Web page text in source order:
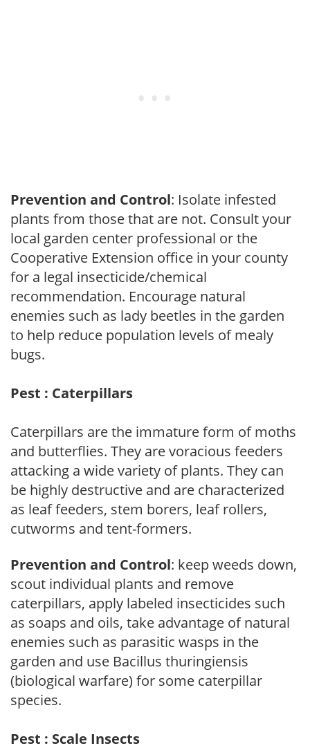
Prevention and Control: Isolate infested
plants from those that are not. Consult your
local garden center professional or the
Cooperative Extension office in your county
for a legal insecticide/chemical
recommendation. Encourage natural
enemies such as lady beetles in the garden
to help reduce population levels of mealy
bugs.
Pest : Caterpillars
Caterpillars are the immature form of moths
and butterflies. They are voracious feeders
attacking a wide variety of plants. They can
be highly destructive and are characterized
as leaf feeders, stem borers, leaf rollers,
cutworms and tent-formers.
Prevention and Control: keep weeds down,
scout individual plants and remove
caterpillars, apply labeled insecticides such
as soaps and oils, take advantage of natural
enemies such as parasitic wasps in the
garden and use Bacillus thuringiensis
(biological warfare) for some caterpillar
species.
Pest : Scale Insects